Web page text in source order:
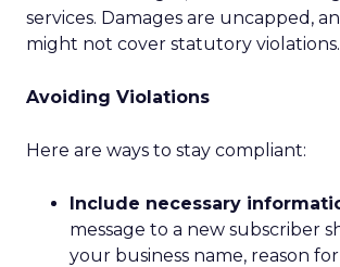
services. Damages are uncapped,
might not cover statutory violations.
Avoiding Violations
Here are ways to stay compliant:
Include necessary
message to a new subscriber
your business name, reason